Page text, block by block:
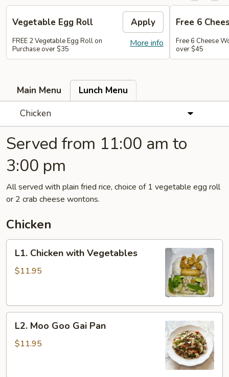
Vegetable Egg Roll Apply
More info
FREE 2 Vegetable Egg Roll on
Purchase over $35
Free 6
Free 6 Cheese
over $45
Main Menu
Lunch Menu
Chicken
Served from 11:00 am to
3:00 pm
All served with plain fried rice, choice of 1 vegetable egg roll
or 2 crab cheese wontons.
Chicken
Chicken
with
L1. Chicken with Vegetables
$11.95
Moo
Goo
L2. Moo Goo Gai Pan
$11.95